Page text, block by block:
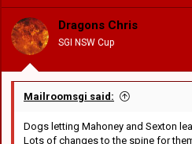
i
o
n
s
:
Dragons Chris
SGI NSW Cup
Mailroomsgi said:
Dogs letting Mahoney and Sexton
Lots of changes to the spine for